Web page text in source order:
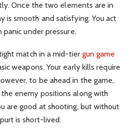
Once the two elements are in
is smooth and satisfying. You act
under pressure.
match in a mid-tier gun game
weapons. Your early kills require
to be ahead in the game,
enemy positions along with
are good at shooting, but without
is short-lived.